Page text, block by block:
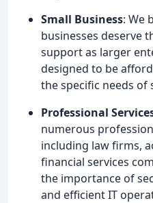
Small Business: We
businesses deserve
support as larger
designed to be
the specific needs of
Professional
numerous
including law firms,
financial services
the importance of
and efficient IT